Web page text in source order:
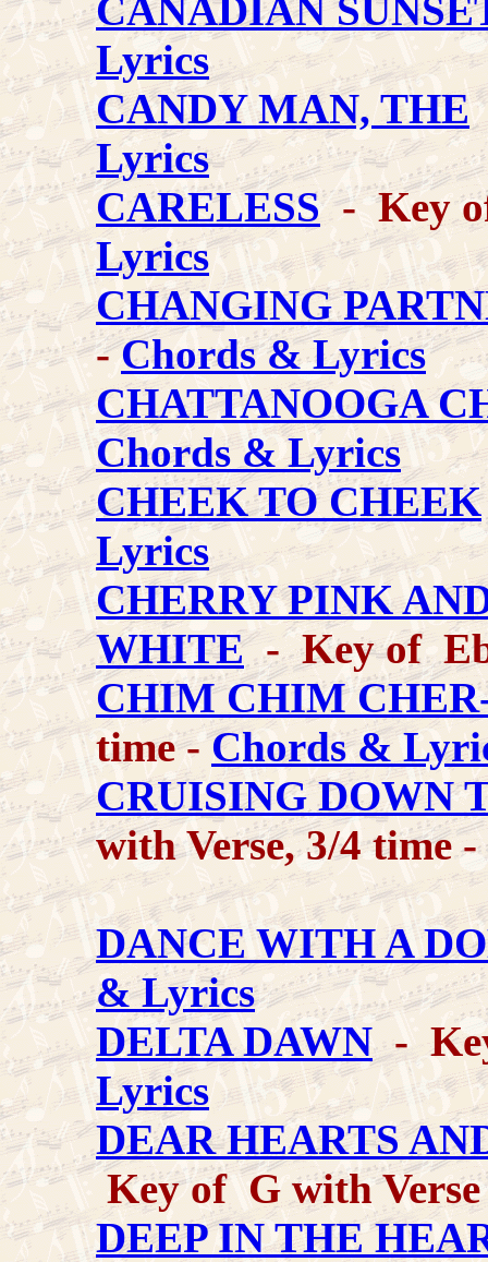
CANADIAN
Lyrics
CANDY MAN, THE
Lyrics
CARELESS- Key
Lyrics
CHANGING
-Chords & Lyrics
CHATTANOOGA
Chords & Lyrics
CHEEK TO CHEEK
Lyrics
CHERRY PINK
WHITE- Key of
CHIM CHIM
time -Chords &
CRUISING DOWN
with Verse, 3/4 time -
DANCE WITH A
& Lyrics
DELTA DAWN-
Lyrics
DEAR HEARTS
Key of G with
DEEP IN THE